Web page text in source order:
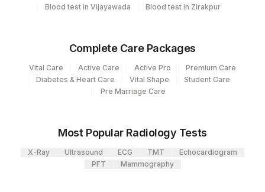
104 Fortis Malar
Agilus Diagnostics Ltd -Meerut
Agilus Diagnostics Ltd -Hubli
Agilus Diagnostics Ltd - Dehradun- Do Not
MEAN PROTHROMBIN TIME OF
CONTROL PLASMA (MNPT)
Blood test in Vijayawada
Blood test in Zirakpur
Complete Care Packages
Vital Care Active Care Active Pro
Premium Care
Diabetes & Heart Care
Vital Shape
Student Care
Pre Marriage Care
Most Popular Radiology Tests
X-Ray Ultrasound ECG TMT
Echocardiogram
PFT
Mammography